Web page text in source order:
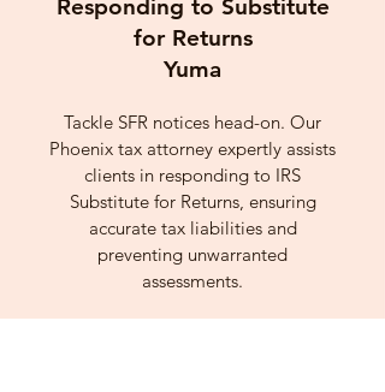
Responding to Substitute
for Returns
Yuma
Tackle SFR notices head-on. Our
Phoenix tax attorney expertly assists
clients in responding to IRS
Substitute for Returns, ensuring
accurate tax liabilities and
preventing unwarranted
assessments.